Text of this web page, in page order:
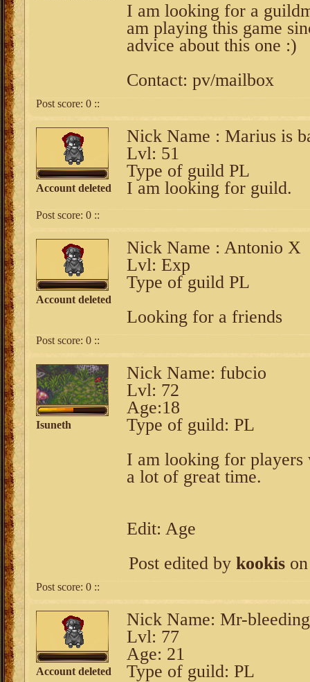
I am looking for a
am playing this game
advice about this one :)
Contact: pv/mailbox
Post score: 0 ::
Account deleted
Nick Name : Marius is
Lvl: 51
Type of guild PL
I am looking for guild.
Post score: 0 ::
Account deleted
Nick Name : Antonio X
Lvl: Exp
Type of guild PL
Looking for a friends
Post score: 0 ::
Isuneth
Nick Name: fubcio
Lvl: 72
Age:18
Type of guild: PL
I am looking for players
a lot of great time.
Edit: Age
Post edited by kookis
Post score: 0 ::
Account deleted
Nick Name: Mr-
Lvl: 77
Age: 21
Type of guild: PL